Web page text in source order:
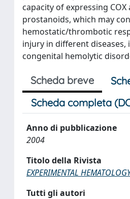
capacity of expressing
prostanoids, which may
hemostatic/thrombotic
injury in different diseases,
congenital hemolytic
Scheda breve
Scheda completa
Anno di pubblicazione
2004
Titolo della Rivista
EXPERIMENTAL
Tutti gli autori